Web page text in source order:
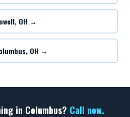
OH →
OH →
in Columbus? Call now.